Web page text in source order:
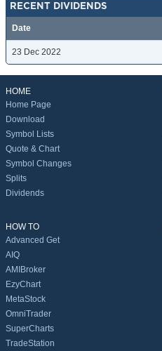
RECENT DIVIDENDS
Date
23 Dec 2022
HOME
Home Page
Download
Symbol Lists
Quote & Chart
Symbol Changes
Splits
Dividends
HOW TO
Advanced Get
AIQ
AMIBroker
EzyChart
MetaStock
OmniTrader
SuperCharts
TradeStation